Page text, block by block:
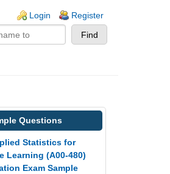
Login Register
Questions
Statistics for
Learning (A00-480)
Exam Sample